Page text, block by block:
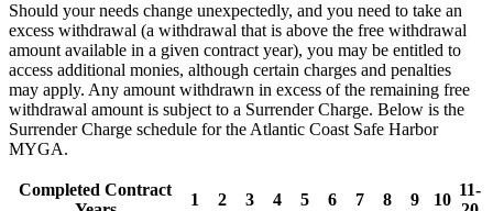
Should your needs change unexpectedly, and you need to take an
excess withdrawal (a withdrawal that is above the free withdrawal
amount available in a given contract year), you may be entitled to
access additional monies, although certain charges and penalties
may apply. Any amount withdrawn in excess of the remaining free
withdrawal amount is subject to a Surrender Charge. Below is the
Surrender Charge schedule for the Atlantic Coast Safe Harbor
MYGA.
Completed Contract
1 2 3 4 5 6 7 8 9 10
11-